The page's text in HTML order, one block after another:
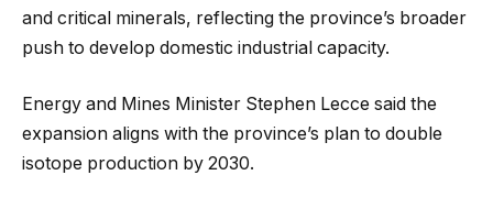
and critical minerals, reflecting the province’s broader
push to develop domestic industrial capacity.
Energy and Mines Minister Stephen Lecce said the
expansion aligns with the province’s plan to double
isotope production by 2030.